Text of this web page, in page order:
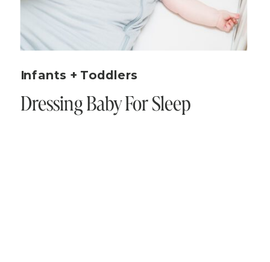
Infants + Toddlers
Dressing Baby For Sleep